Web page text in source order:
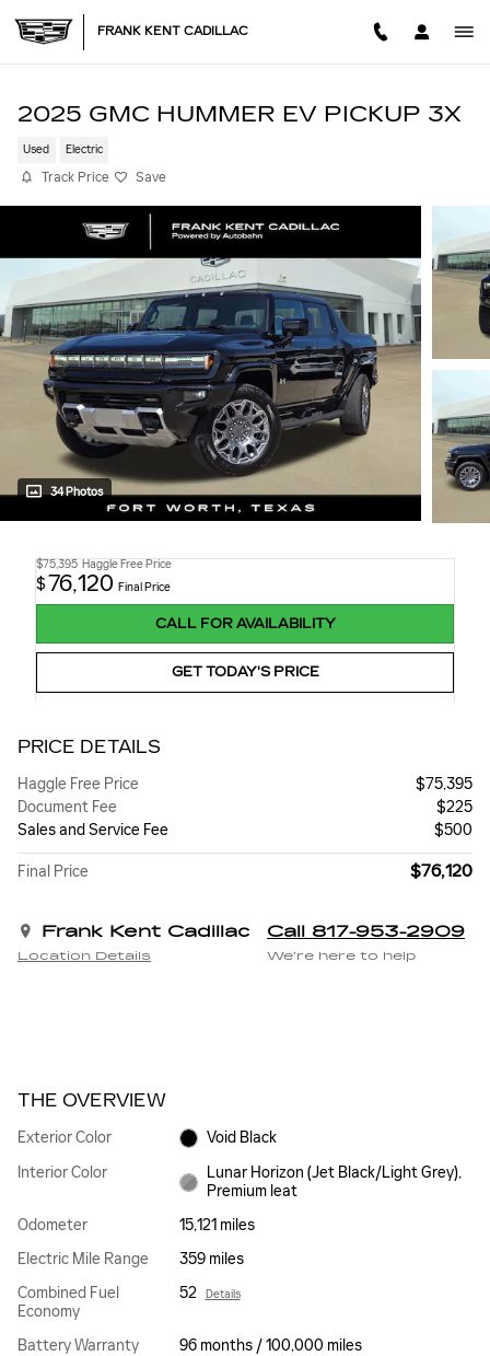
FRANK KENT CADILLAC
2025 GMC HUMMER EV PICKUP 3X
Used Electric
Track Price Save
34 Photos
$75,395 Haggle Free Price
$76,120 Final Price
CALL FOR AVAILABILITY
GET TODAY'S PRICE
PRICE DETAILS
Haggle Free Price
$75,395
Document Fee
$225
Sales and Service Fee
$500
Final Price $76,120
Frank Kent Cadillac
Location Details
Call 817-953-2909
We’re here to help
THE OVERVIEW
Exterior Color
Void Black
Interior Color
Lunar Horizon (Jet Black/Light Grey),
Premium leat
Odometer
15,121 miles
Electric Mile Range
359 miles
Combined Fuel
Economy
52 Details
Battery Warranty
96 months / 100,000 miles